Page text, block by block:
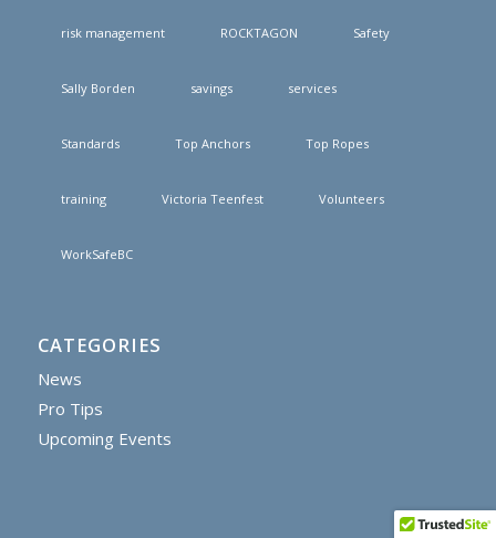
risk management ROCKTAGON Safety
Sally Borden savings services
Standards Top Anchors Top Ropes
training Victoria Teenfest Volunteers
WorkSafeBC
CATEGORIES
News
Pro Tips
Upcoming Events